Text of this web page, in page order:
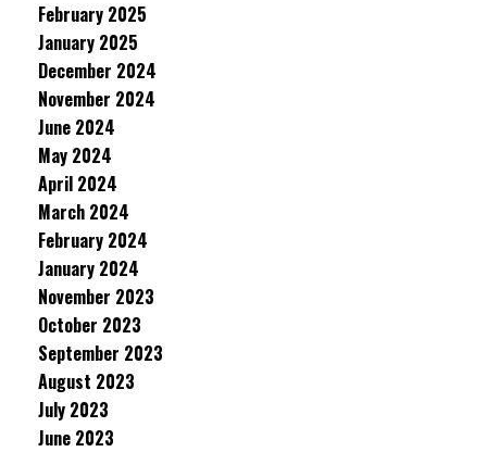
February 2025
January 2025
December 2024
November 2024
June 2024
May 2024
April 2024
March 2024
February 2024
January 2024
November 2023
October 2023
September 2023
August 2023
July 2023
June 2023